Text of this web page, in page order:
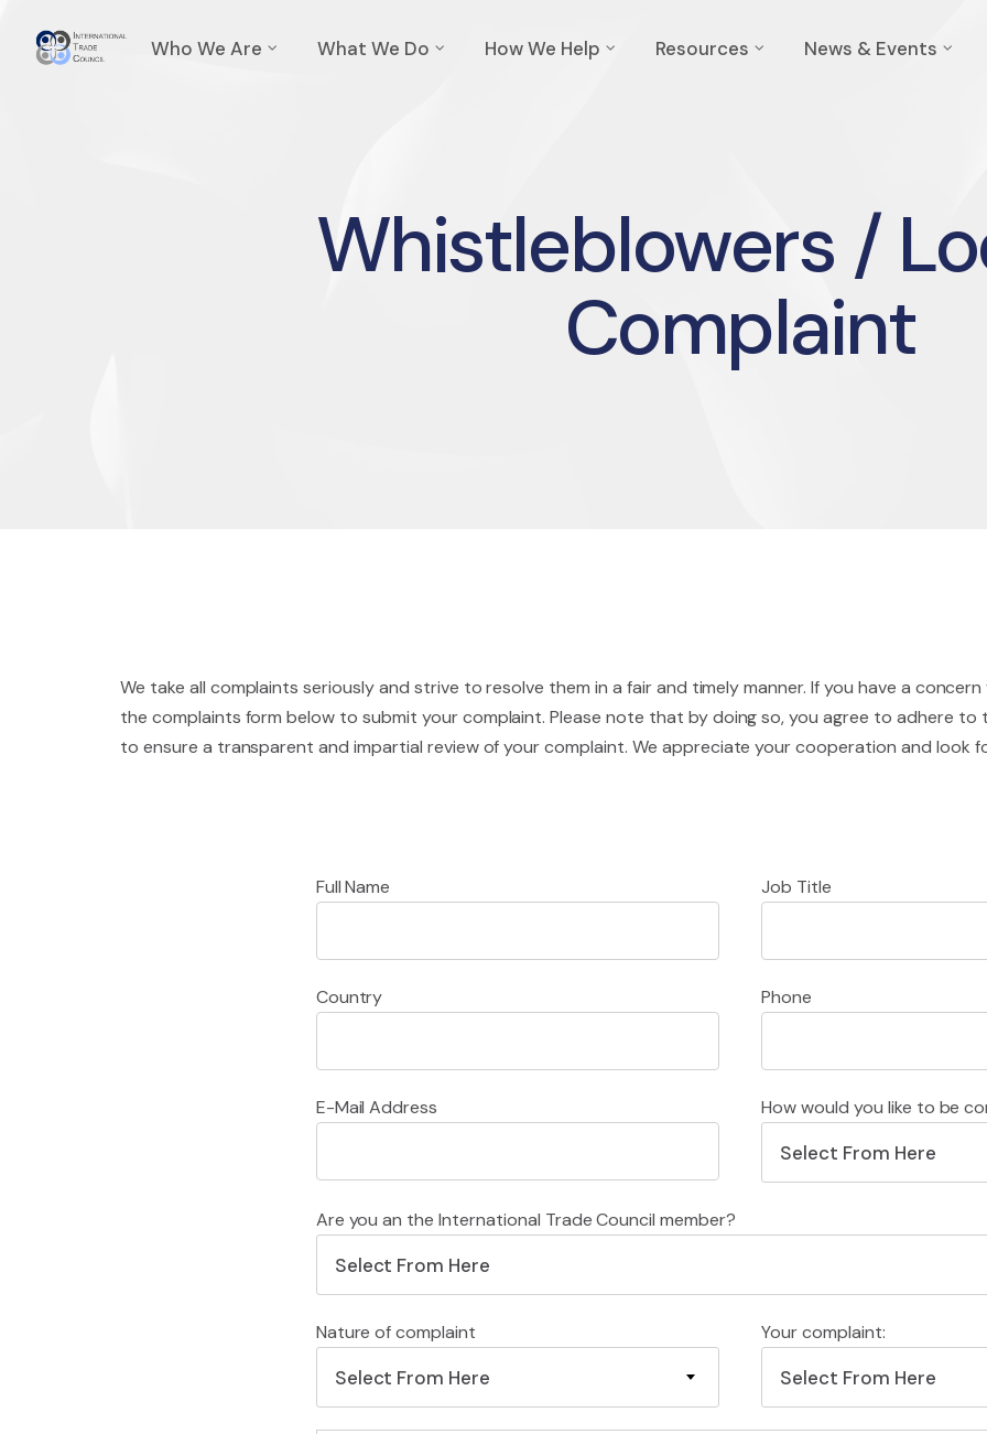
Who We Are What We Do How We Help Resources News & Events
Whistleblowers /
Complaint
We take all complaints seriously and strive to resolve them in a fair and timely manner. If you have a
the complaints form below to submit your complaint. Please note that by doing so, you agree to adhere to
to ensure a transparent and impartial review of your complaint. We appreciate your cooperation and look
Full Name Job Title
Country Phone
E-Mail Address How would you like to be
Select From Here
Are you an the International Trade Council member?
Select From Here
Nature of complaint
Select From Here
Your complaint:
Select From Here